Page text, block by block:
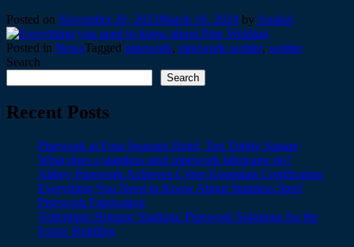
Posted on November 20, 2023March 18, 2024 by Anabel
Posted in NewsTagged pipework, pipework welder, welder
Search
Search
Recent Posts
Pipework at Four Seasons Hotel, Ten Trinity Square
What does a stainless steel pipework fabricator do?
Abbey Pipework Achieves Cyber Essentials Certification
Everything You Need to Know About Stainless Steel
Pipework Fabrication
Tottenham Hotspur Stadium: Pipework Solutions for the
Iconic Building